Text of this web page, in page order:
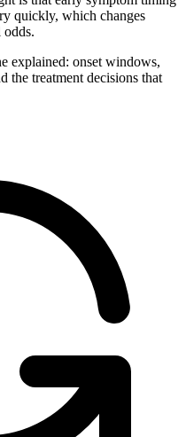
quickly, which changes
explained: onset windows,
the treatment decisions that